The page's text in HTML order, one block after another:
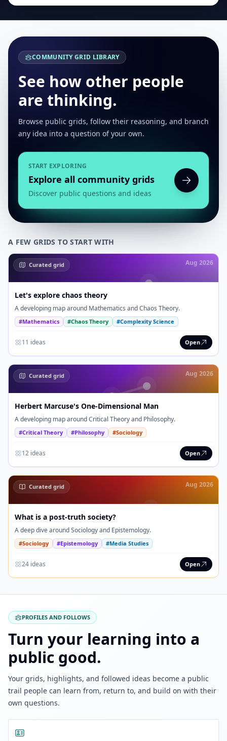
PROFILES AND FOLLOWS
Turn your learning into a
public good.
Your grids, highlights, and followed ideas become a public
trail people can learn from, return to, and build on with their
own questions.
COMMUNITY GRID LIBRARY
See how other people
are thinking.
Browse public grids, follow their reasoning, and branch
any idea into a question of your own.
START EXPLORING
Explore all community grids
Discover public questions and ideas
A FEW GRIDS TO START WITH
Curated grid Aug 2026
Let's explore chaos theory
A developing map around Mathematics and Chaos Theory.
#Mathematics #Chaos Theory #Complexity Science
11 ideas Open
Curated grid Aug 2026
Herbert Marcuse's One-Dimensional Man
A developing map around Critical Theory and Philosophy.
#Critical Theory #Philosophy #Sociology
12 ideas Open
Curated grid Aug 2026
What is a post-truth society?
A deep dive around Sociology and Epistemology.
#Sociology #Epistemology #Media Studies
24 ideas Open